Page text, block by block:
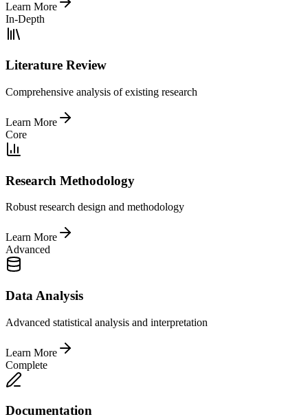
Learn More
In-Depth
Literature Review
Comprehensive analysis of existing research
Learn More
Core
Research Methodology
Robust research design and methodology
Learn More
Advanced
Data Analysis
Advanced statistical analysis and interpretation
Learn More
Complete
Documentation